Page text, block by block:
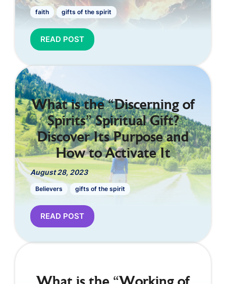
faith gifts of the spirit
READ POST
What is the “Discerning of
Spirits” Spiritual Gift?
Discover Its Purpose and
How to Activate It
August 28, 2023
Believers gifts of the spirit
READ POST